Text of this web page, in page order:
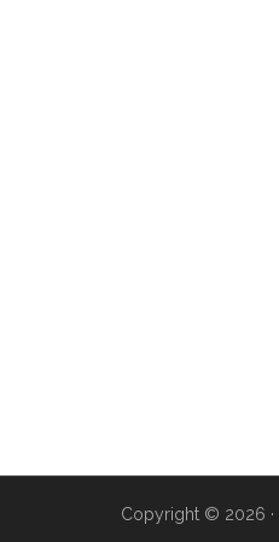
Copyright © 2026 ·